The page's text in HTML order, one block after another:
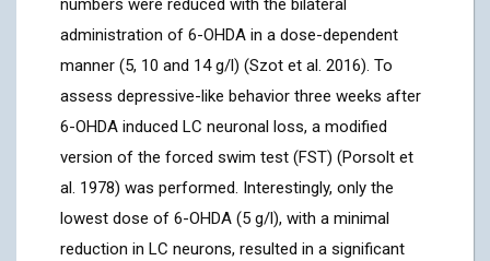
numbers were reduced with the bilateral
administration of 6-OHDA in a dose-dependent
manner (5, 10 and 14 g/l) (Szot et al. 2016). To
assess depressive-like behavior three weeks after
6-OHDA induced LC neuronal loss, a modified
version of the forced swim test (FST) (Porsolt et
al. 1978) was performed. Interestingly, only the
lowest dose of 6-OHDA (5 g/l), with a minimal
reduction in LC neurons, resulted in a significant